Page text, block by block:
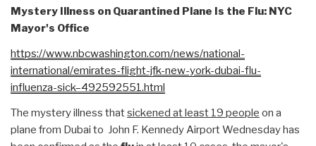
Mystery Illness on Quarantined Plane Is the Flu: NYC
Mayor's Office
https://www.nbcwashington.com/news/national-
international/emirates-flight-jfk-new-york-dubai-flu-
influenza-sick–492592551.html
The mystery illness thatsickened at least 19 people on a
plane from Dubai to John F. Kennedy Airport Wednesday has